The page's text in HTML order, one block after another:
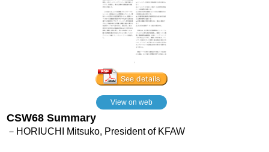
View on web
CSW68 Summary
－HORIUCHI Mitsuko, President of KFAW